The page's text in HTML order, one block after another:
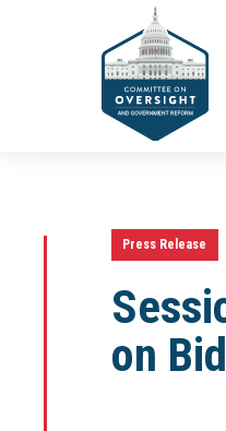
Press Release
on